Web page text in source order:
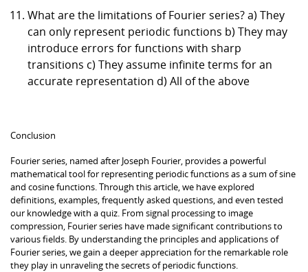
What are the limitations of Fourier series? a) They
can only represent periodic functions b) They may
introduce errors for functions with sharp
transitions c) They assume infinite terms for an
accurate representation d) All of the above
Conclusion
Fourier series, named after Joseph Fourier, provides a powerful
mathematical tool for representing periodic functions as a sum of sine
and cosine functions. Through this article, we have explored
definitions, examples, frequently asked questions, and even tested
our knowledge with a quiz. From signal processing to image
compression, Fourier series have made significant contributions to
various fields. By understanding the principles and applications of
Fourier series, we gain a deeper appreciation for the remarkable role
they play in unraveling the secrets of periodic functions.